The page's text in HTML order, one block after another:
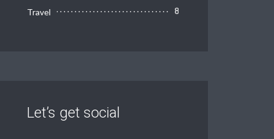
Travel 8
Let’s get social